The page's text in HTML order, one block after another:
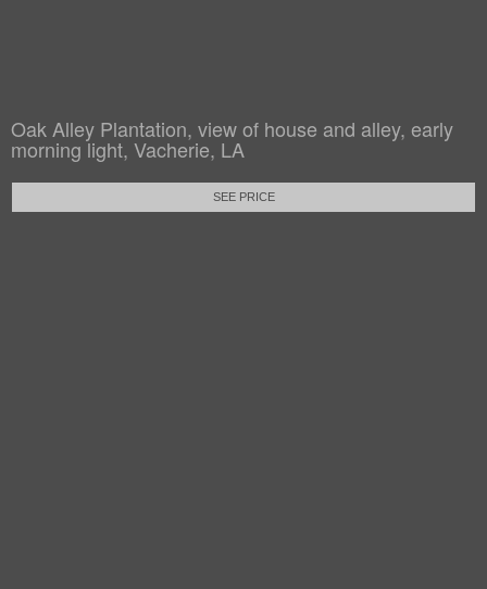
Oak Alley Plantation, view of house and alley, early
morning light, Vacherie, LA
SEE PRICE